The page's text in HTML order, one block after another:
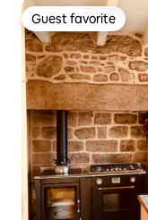
Guest favorite
Guest favorite